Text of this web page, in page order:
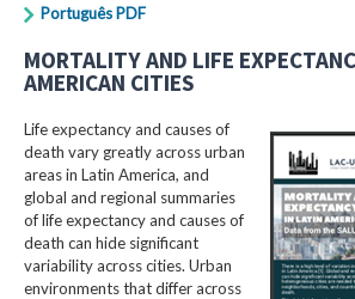
Português PDF
MORTALITY AND LIFE
AMERICAN CITIES
Life expectancy and causes of
death vary greatly across urban
areas in Latin America, and
global and regional summaries
of life expectancy and causes of
death can hide significant
variability across cities. Urban
environments that differ across